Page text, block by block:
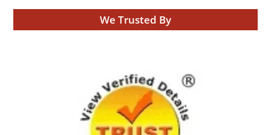
We Trusted By